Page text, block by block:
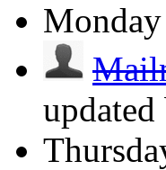
Monday